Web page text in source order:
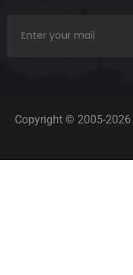
Copyright © 2005-2026